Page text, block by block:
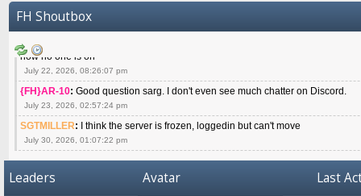
FH Shoutbox
July 22, 2026, 08:06:36 am
SGTMILLER
now no one is on
July 22, 2026, 08:26:07 pm
{FH}AR-10: Good question sarg. I don't even see much chatter on Discord.
July 23, 2026, 02:57:24 pm
SGTMILLER: I think the server is frozen, loggedin but can't move
July 30, 2026, 01:07:22 pm
Leaders Avatar Last